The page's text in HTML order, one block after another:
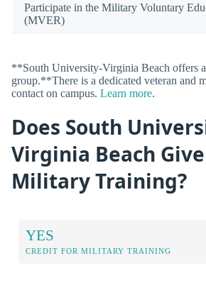
Participate in the Military Voluntary
(MVER)
**South University-Virginia Beach offers a
group.**There is a dedicated veteran and
contact on campus. Learn more.
Does South
Virginia Beach
Military Training?
YES
CREDIT FOR MILITARY TRAINING